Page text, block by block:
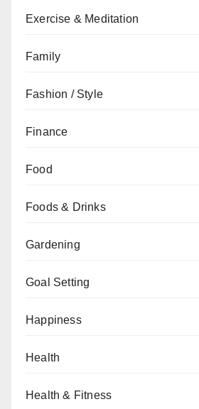
Exercise & Meditation
Family
Fashion / Style
Finance
Food
Foods & Drinks
Gardening
Goal Setting
Happiness
Health
Health & Fitness